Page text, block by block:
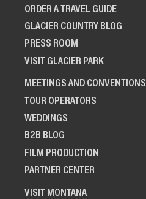
ORDER A TRAVEL GUIDE
GLACIER COUNTRY BLOG
PRESS ROOM
VISIT GLACIER PARK
MEETINGS AND CONVENTIONS
TOUR OPERATORS
WEDDINGS
B2B BLOG
FILM PRODUCTION
PARTNER CENTER
VISIT MONTANA